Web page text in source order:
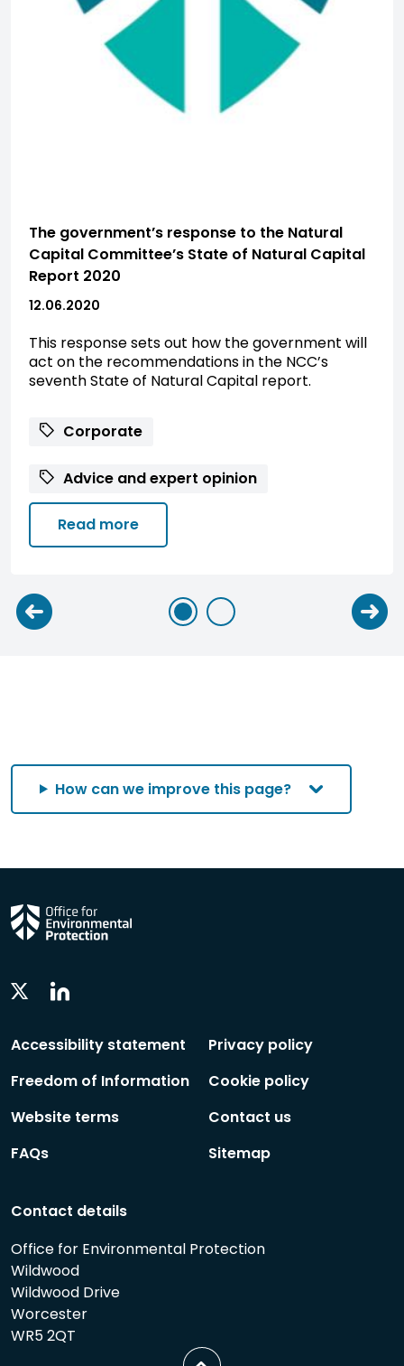
The government’s response to the Natural
Capital Committee’s State of Natural Capital
Report 2020
12.06.2020
This response sets out how the government will
act on the recommendations in the NCC’s
seventh State of Natural Capital report.
Corporate
Advice and expert opinion
Read more
How can we improve this page?
Twitter
Accessibility statement
Freedom of Information
Website terms
FAQs
Privacy policy
Cookie policy
Contact us
Sitemap
Contact details
Office for Environmental Protection
Wildwood
Wildwood Drive
Worcester
WR5 2QT